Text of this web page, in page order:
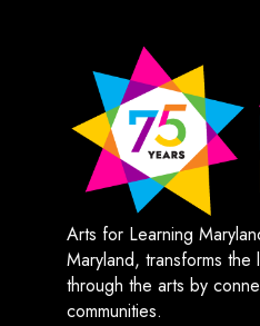
Arts for Learning
Maryland, transforms
through the arts by
communities.